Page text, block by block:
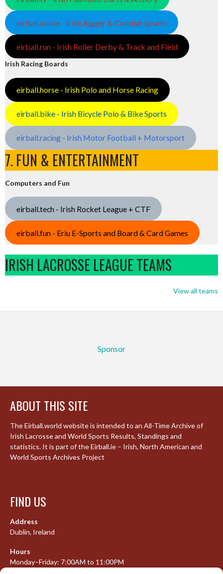
eirball.online - Irish Jugger & Combat Sports
eirball.run - Irish Roller Derby & Track and Field
Irish Racing Boards
eirball.horse - Irish Polo and Horse Racing
eirball.bike - Irish Bicycle Polo & Bike Sports
eirball.racing - Irish Motor Football + Motorsport
7. FUN & ENTERTAINMENT
Computers and Fun
eirball.tech - Irish Rocket League + CTF
eirball.fun - Eriu E-Sports and Board & Card Games
IRISH LACROSSE LEAGUE TEAMS
View all teams
Sponsor
ABOUT THIS SITE
The Eirball.world website is intended to an All-Time Archive of
Irish Lacrosse and World Sports Results, Standings and
statistics. It is part of the Eirball.ie – Irish, North American and
World Sports Archives Project
FIND US
Address
Dublin, Ireland
Hours
Monday–Friday: 7:00AM to 11:00PM